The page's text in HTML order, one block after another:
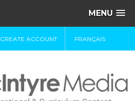
MENU
CREATE ACCOUNT FRANÇAIS